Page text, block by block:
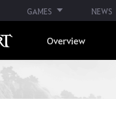
GAMES NEWS
Overview